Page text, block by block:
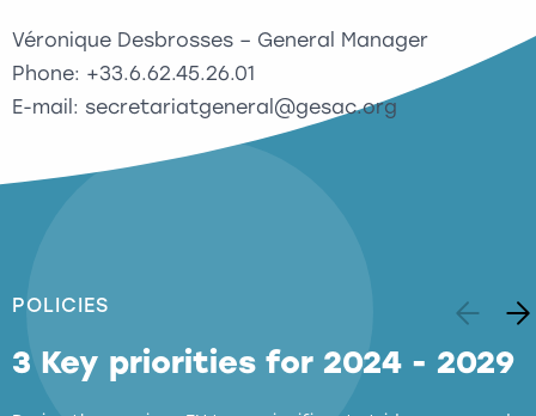
Véronique Desbrosses – General Manager
Phone: +33.6.62.45.26.01
E-mail: secretariatgeneral@gesac.org
POLICIES
3 Key priorities for 2024 - 2029